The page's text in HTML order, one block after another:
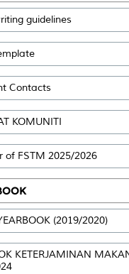
guidelines
Contacts
KOMUNITI
of FSTM 2025/2026
(2019/2020)
KETERJAMINAN